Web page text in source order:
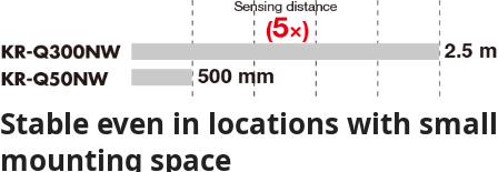
Stable even in locations with small
mounting space